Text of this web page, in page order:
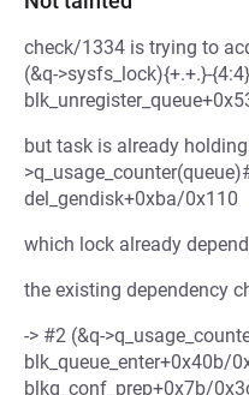
check/1334 is trying to
(&q->sysfs_lock){+.+.}-
but task is already
del_gendisk+0xba/0x110
which lock already
the existing dependency
-> #2 (&q-
blk_queue_enter+0x40b/
blkg_conf_prep+0x7b/